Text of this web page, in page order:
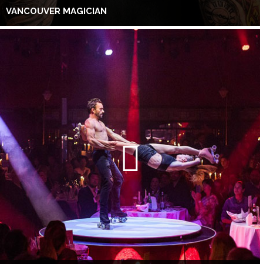
VANCOUVER MAGICIAN